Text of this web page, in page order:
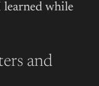
learned while
and